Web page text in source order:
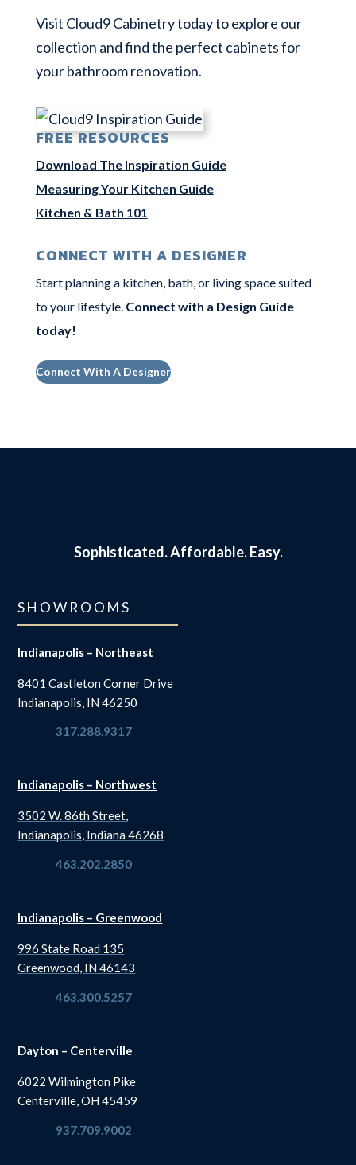
Visit Cloud9 Cabinetry today to explore our
collection and find the perfect cabinets for
your bathroom renovation.
FREE RESOURCES
Download The Inspiration Guide
Measuring Your Kitchen Guide
Kitchen & Bath 101
CONNECT WITH A DESIGNER
Start planning a kitchen, bath, or living space suited
to your lifestyle. Connect with a Design Guide
today!
Connect With A Designer
Sophisticated.Affordable. Easy.
SHOWROOMS
Indianapolis – Northeast
8401 Castleton Corner Drive
Indianapolis, IN 46250
317.288.9317
Indianapolis – Northwest
3502 W. 86th Street,
Indianapolis, Indiana 46268
463.202.2850
Indianapolis – Greenwood
996 State Road 135
Greenwood, IN 46143
463.300.5257
Dayton – Centerville
6022 Wilmington Pike
Centerville, OH 45459
937.709.9002